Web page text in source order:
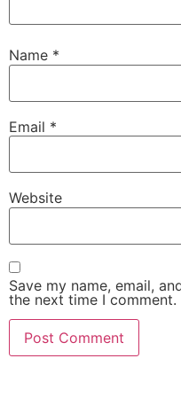
Name *
Email *
Website
Save my name, email,
the next time I comment.